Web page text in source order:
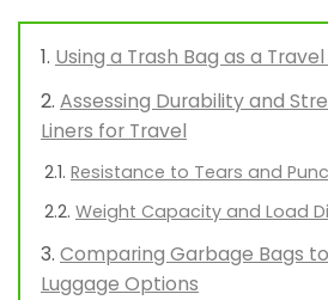
Using a Trash Bag as a
Assessing Durability and
Liners for Travel
Resistance to Tears and
Weight Capacity and Load
Comparing Garbage Bags
Luggage Options